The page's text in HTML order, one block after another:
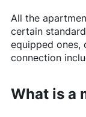
All the
certain
equipped ones,
connection
What is a